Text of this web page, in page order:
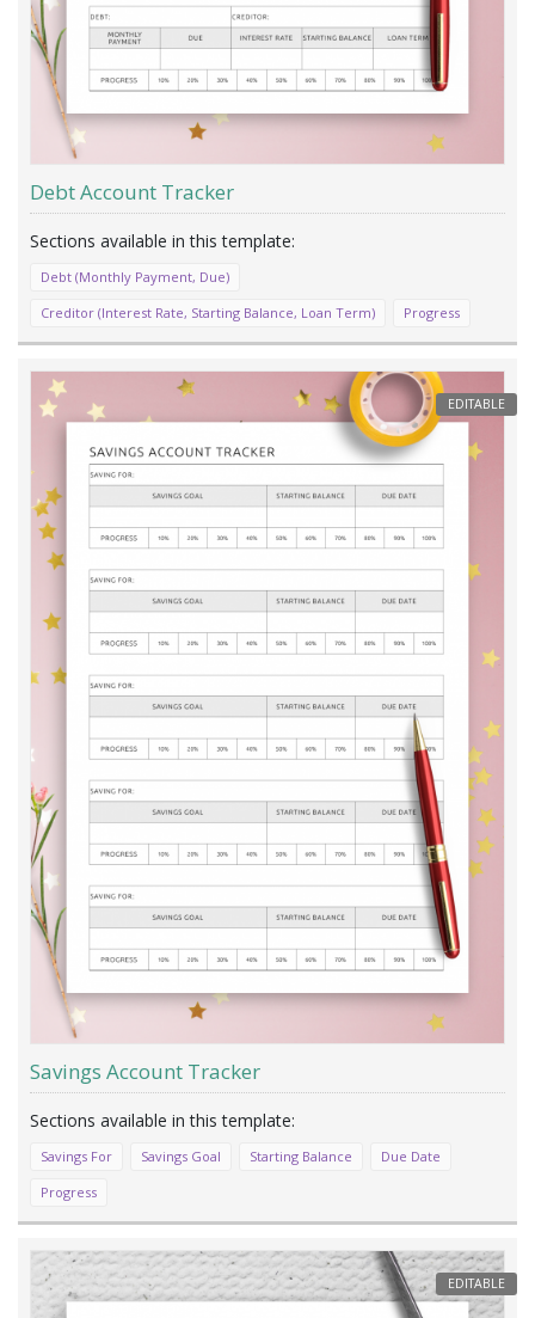
Debt Account Tracker
Debt (Monthly Payment, Due)
Creditor (Interest Rate, Starting Balance, Loan Term)
Progress
EDITABLE
Savings Account Tracker
Savings For Savings Goal Starting Balance
Due Date
Progress
EDITABLE